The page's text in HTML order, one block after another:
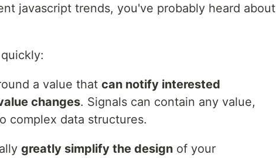
javascript trends, you've probably heard about
a value that can notify interested
changes. Signals can contain any value,
complex data structures.
greatly simplify the design of your